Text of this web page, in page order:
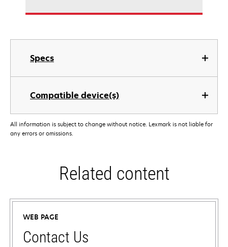
Specs
Compatible device(s)
All information is subject to change without notice. Lexmark is not liable for
any errors or omissions.
Related content
WEB PAGE
Contact Us